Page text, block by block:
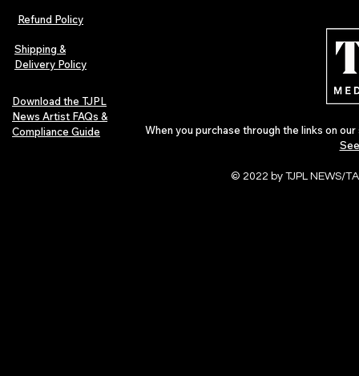
Refund Policy
Shipping &
Delivery Policy
Download the TJPL
News Artist FAQs &
Compliance Guide
When you purchase through the links on
© 2022 by TJPL NEWS/